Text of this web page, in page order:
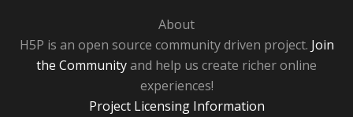
About
H5P is an open source community driven project. Join
the Communityand help us create richer online
experiences!
Project Licensing Information